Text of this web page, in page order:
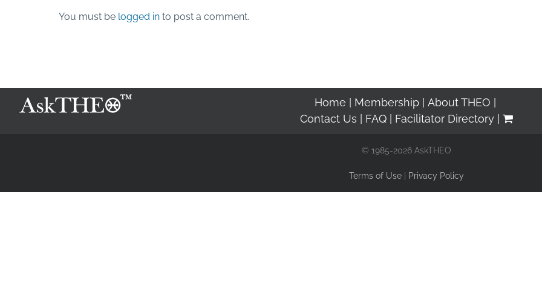
You must be logged in to post a comment.
Home Membership
About THEO
Contact Us
FAQ Facilitator Directory
© 1985-2026 AskTHEO
Terms of Use Privacy Policy